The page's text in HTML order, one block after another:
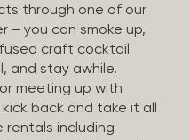
through one of our
– you can smoke up,
craft cocktail
and stay awhile.
meeting up with
back and take it all
rentals including